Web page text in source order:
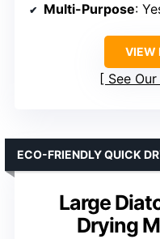
Multi-Purpose:
VIEW
See
Large
Drying
ECO-FRIENDLY QUICK